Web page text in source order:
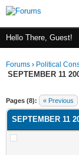
Hello There, Guest!
Forums › Political
SEPTEMBER 11
Pages (8): « Previous
SEPTEMBER 11